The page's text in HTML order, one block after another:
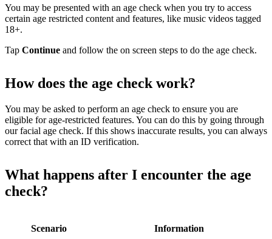
You may be presented with an age check when you try to access
certain age restricted content and features, like music videos tagged
18+.
Tap Continue and follow the on screen steps to do the age check.
How does the age check work?
You may be asked to perform an age check to ensure you are
eligible for age-restricted features. You can do this by going through
our facial age check. If this shows inaccurate results, you can always
correct that with an ID verification.
What happens after I encounter the age
check?
Scenario Information